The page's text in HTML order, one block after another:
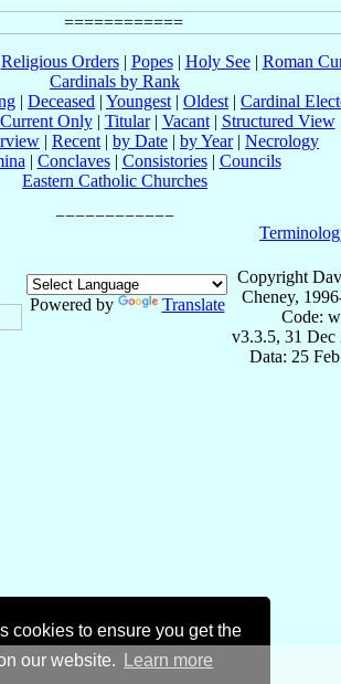
cookies to ensure you get the
our website.
Learn more
Religious Orders| Popes| Holy See| Roman
Cardinals by Rank
| Deceased | Youngest | Oldest | Cardinal
Current Only| Titular| Vacant| Structured View
| Recent | by Date | by Year| Necrology
| Conclaves| Consistories| Councils
Eastern Catholic Churches
Powered by Translate
Copyright
Cheney,
Code:
v3.3.5, 31 Dec
Data: 25